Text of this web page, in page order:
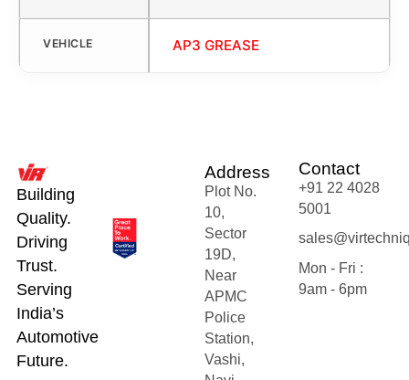
VEHICLE AP3 GREASE
Building
Quality.
Driving
Trust.
Serving
India’s
Automotive
Future.
Address
Plot No.
10,
Sector
19D,
Near
APMC
Police
Station,
Vashi,
Contact
+91 22 4028
5001
Mon - Fri :
9am - 6pm